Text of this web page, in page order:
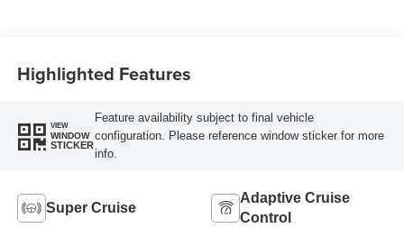
Highlighted Features
VIEW
WINDOW
STICKER
Feature availability subject to final vehicle
configuration. Please reference window sticker for more
info.
Super Cruise
Adaptive Cruise
Control